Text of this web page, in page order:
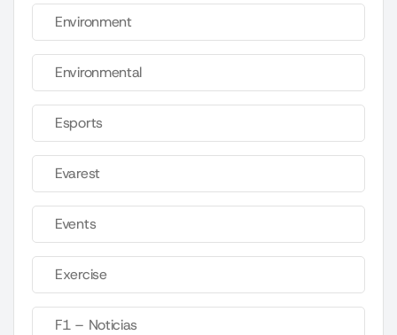
Environment
Environmental
Esports
Evarest
Events
Exercise
F1 – Noticias